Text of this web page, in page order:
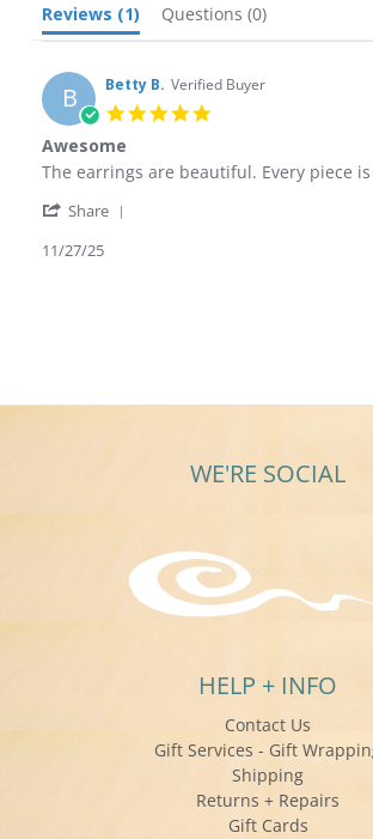
Reviews (1) Questions (0)
B Betty B. Verified Buyer
5.0
Awesome
Review
Betty
on
review
Awesome
The earrings are beautiful. Every piece
Share
11/27/25
WE'RE SOCIAL
HELP + INFO
Contact Us
Gift Services - Gift
Shipping
Returns + Repairs
Gift Cards